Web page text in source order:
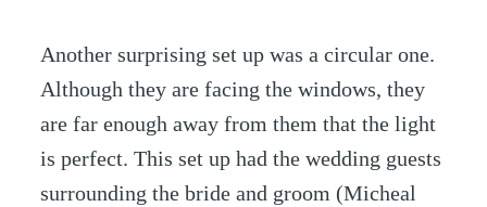
Another surprising set up was a circular one.
Although they are facing the windows, they
are far enough away from them that the light
is perfect. This set up had the wedding guests
surrounding the bride and groom (Micheal